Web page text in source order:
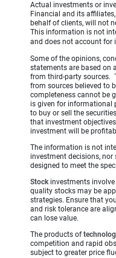
Actual investments or
Financial and its
behalf of clients, will not
This information is not
and does not account for
Some of the opinions,
statements are based on
from third-party sources.
from sources believed to
completeness cannot be
is given for informational
to buy or sell the
that investment
investment will be
The information is not
investment decisions,
designed to meet the
Stockinvestments
quality stocks may be
strategies. Ensure that
and risk tolerance are
can lose value.
The products of
competition and rapid
subject to greater price